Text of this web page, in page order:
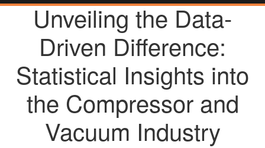
Unveiling the Data-
Driven Difference:
Statistical Insights into
the Compressor and
Vacuum Industry